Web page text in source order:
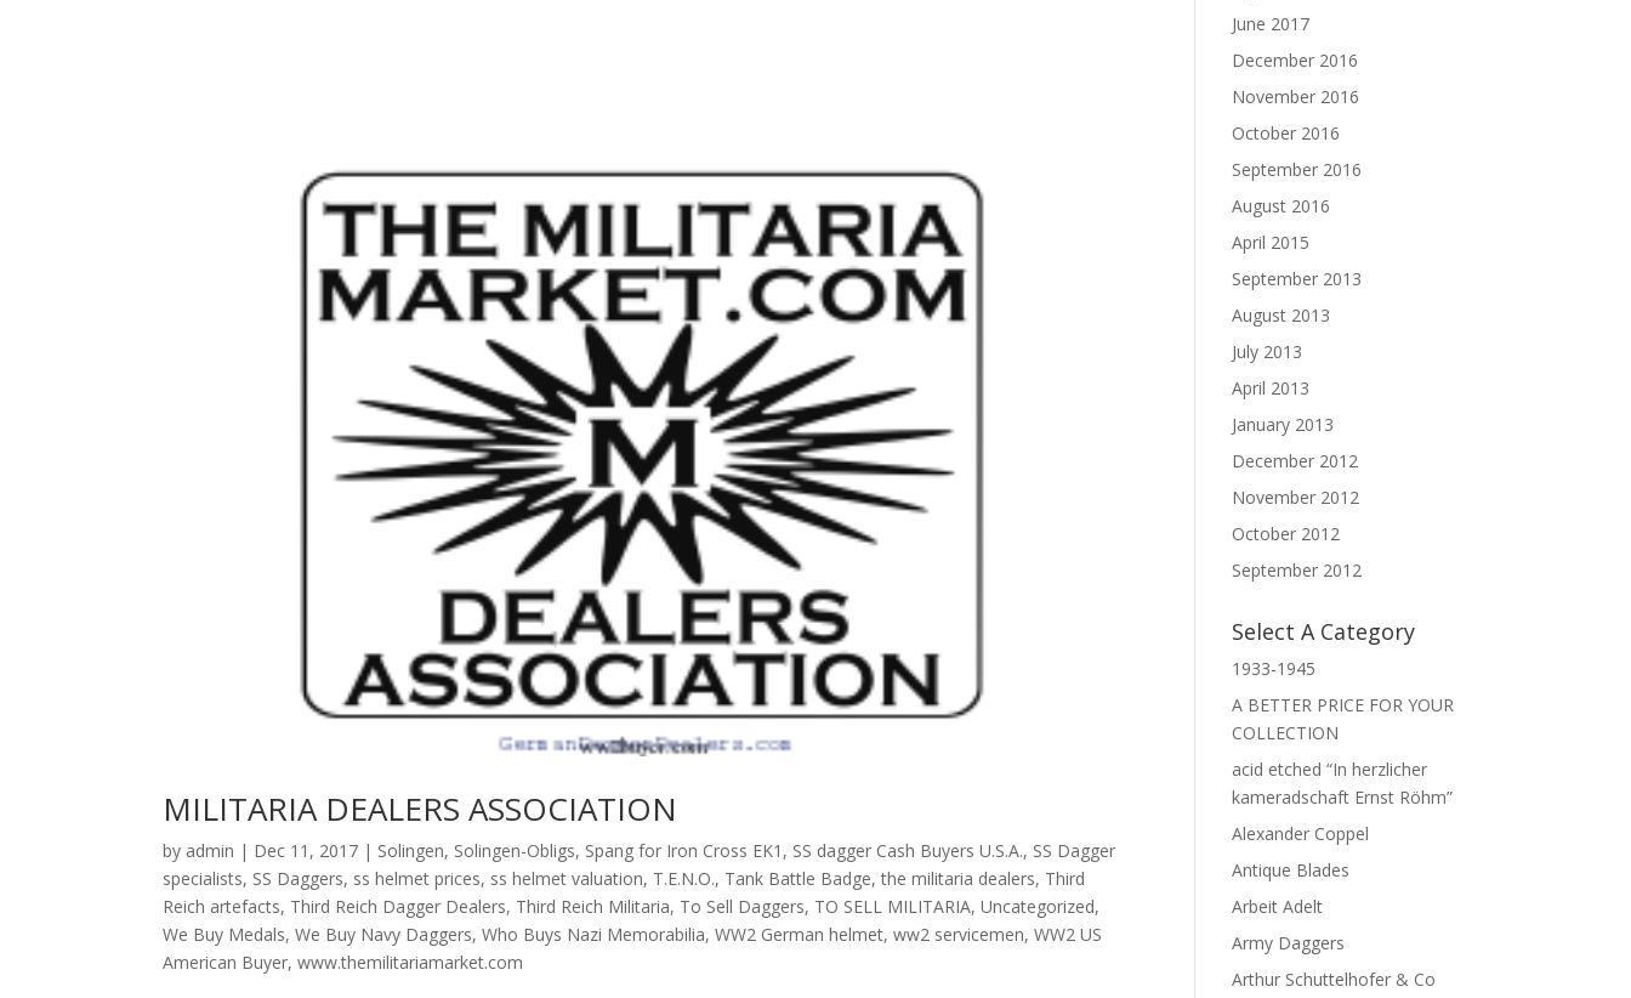
MILITARIA DEALERS ASSOCIATION
by admin | Dec 11, 2017 | Solingen, Solingen-Obligs, Spang for Iron Cross EK1 , SS dagger Cash Buyers U.S.A., SS Dagger
specialists, SS Daggers, ss helmet prices, ss helmet valuation, T.E.N.O., Tank Battle Badge,the militaria dealers, Third
Reich artefacts, Third Reich Dagger Dealers, Third Reich Militaria, To Sell Daggers, TO SELL MILITARIA,Uncategorized,
We Buy Medals,We Buy Navy Daggers,Who Buys Nazi Memorabilia,WW2 German helmet,ww2 servicemen,WW2 US
American Buyer,www.themilitariamarket.com
June 2017
December 2016
November 2016
October 2016
September 2016
August 2016
April 2015
September 2013
August 2013
July 2013
April 2013
January 2013
December 2012
November 2012
October 2012
September 2012
Select A Category
1933-1945
A BETTER PRICE FOR YOUR
COLLECTION
acid etched “In herzlicher
kameradschaft Ernst Röhm”
Alexander Coppel
Antique Blades
Arbeit Adelt
Army Daggers
Arthur Schuttelhofer & Co